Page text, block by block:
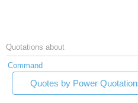
Quotations about
Command
Quotes by Power